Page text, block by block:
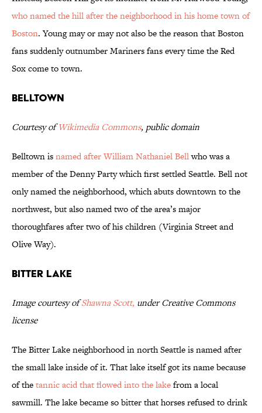
who named the hill after the neighborhood in his home town of
Boston. Young may or may not also be the reason that Boston
fans suddenly outnumber Mariners fans every time the Red
Sox come to town.
Belltown
Courtesy ofWikimedia Commons, public domain
Belltown isnamed after William Nathaniel Bellwho was a
member of the Denny Party which first settled Seattle. Bell not
only named the neighborhood, which abuts downtown to the
northwest, but also named two of the area’s major
thoroughfares after two of his children (Virginia Street and
Olive Way).
Bitter Lake
Image courtesy ofShawna Scott, under Creative Commons
license
The Bitter Lake neighborhood in north Seattle is named after
the small lake inside of it. That lake itself got its name because
of thetannic acid that flowed into the lakefrom a local
sawmill. The lake became so bitter that horses refused to drink